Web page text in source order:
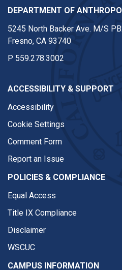
DEPARTMENT OF
5245 North Backer Ave. M/S
Fresno, CA 93740
P 559.278.3002
ACCESSIBILITY & SUPPORT
Accessibility
Cookie Settings
Comment Form
Report an Issue
POLICIES & COMPLIANCE
Equal Access
Title IX Compliance
Disclaimer
WSCUC
CAMPUS INFORMATION